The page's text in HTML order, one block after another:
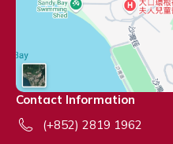
Contact Information
(+852) 2819 1962